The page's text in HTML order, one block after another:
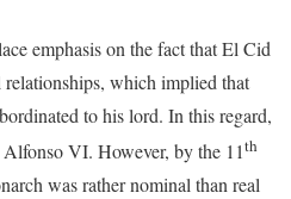
emphasis on the fact that El Cid
which implied that
to his lord. In this regard,
VI. However, by the 11th
was rather nominal than real